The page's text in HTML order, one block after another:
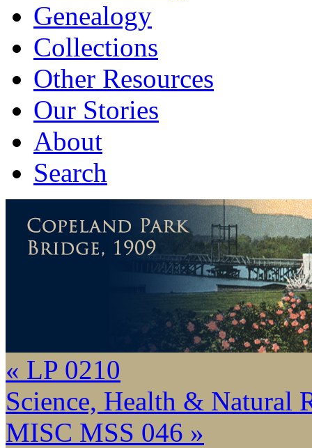
Genealogy
Collections
Other Resources
Our Stories
About
Search
« LP 0210
Science, Health & Natural
MISC MSS 046 »